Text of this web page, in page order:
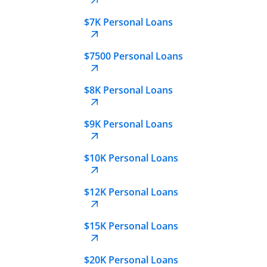
$7K Personal Loans
$7500 Personal Loans
$8K Personal Loans
$9K Personal Loans
$10K Personal Loans
$12K Personal Loans
$15K Personal Loans
$20K Personal Loans